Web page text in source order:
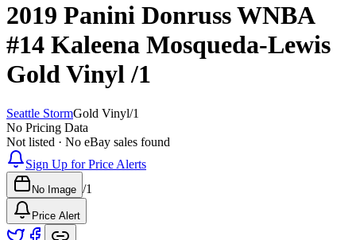
2019 Panini Donruss WNBA
#14 Kaleena Mosqueda-Lewis
Gold Vinyl/1
Seattle StormGold Vinyl/1
No Pricing Data
Not listed · No eBay sales found
Sign Up for Price Alerts
No Image /1
Price Alert